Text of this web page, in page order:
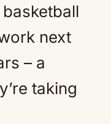
next
– a
taking